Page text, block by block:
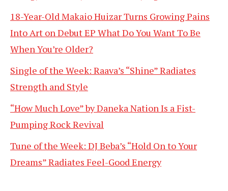
18-Year-Old Makaio Huizar Turns Growing Pains
Into Art on Debut EP What Do You Want To Be
When You’re Older?
Single of the Week: Raava’s “Shine” Radiates
Strength and Style
“How Much Love” by Daneka Nation Is a Fist-
Pumping Rock Revival
Tune of the Week: DJ Beba’s “Hold On to Your
Dreams” Radiates Feel-Good Energy